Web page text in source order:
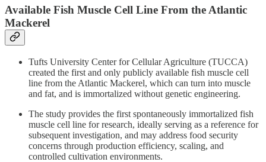
Available Fish Muscle Cell Line From the Atlantic
Mackerel
Tufts University Center for Cellular Agriculture (TUCCA)
created the first and only publicly available fish muscle cell
line from the Atlantic Mackerel, which can turn into muscle
and fat, and is immortalized without genetic engineering.
The study provides the first spontaneously immortalized fish
muscle cell line for research, ideally serving as a reference for
subsequent investigation, and may address food security
concerns through production efficiency, scaling, and
controlled cultivation environments.